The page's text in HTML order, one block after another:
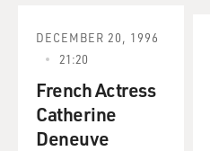
DECEMBER 20, 1996
21:20
French Actress
Catherine
Deneuve